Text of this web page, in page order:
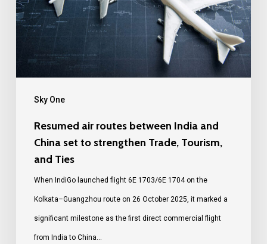
Sky One
Resumed air routes between India and
China set to strengthen Trade, Tourism,
and Ties
When IndiGo launched flight 6E 1703/6E 1704 on the
Kolkata–Guangzhou route on 26 October 2025, it marked a
significant milestone as the first direct commercial flight
from India to China…